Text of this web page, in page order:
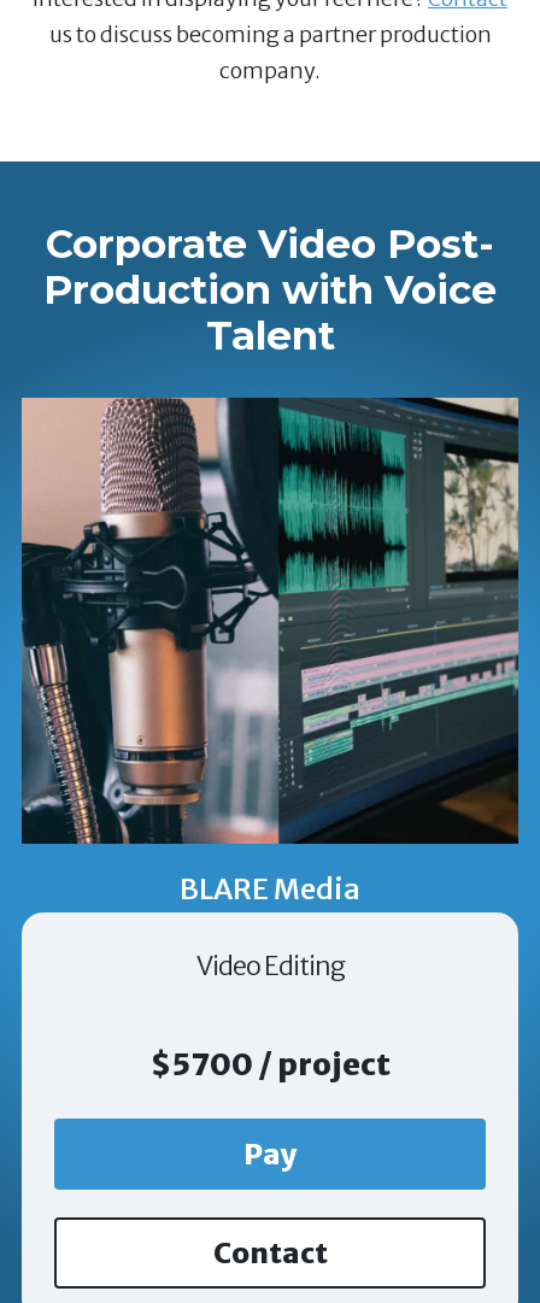
us to discuss becoming a partner production
company.
Corporate Video Post-
Production with Voice
Talent
BLARE Media
Video Editing
$5700 / project
Pay
Contact